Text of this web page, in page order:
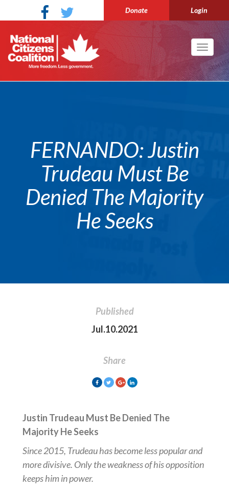
Donate Login
Toggle
FERNANDO: Justin
Trudeau Must Be
Denied The Majority
He Seeks
Published
Jul.10.2021
Share
Justin Trudeau Must Be Denied The
Majority He Seeks
Since 2015, Trudeau has become less popular and
more divisive. Only the weakness of his opposition
keeps him in power.